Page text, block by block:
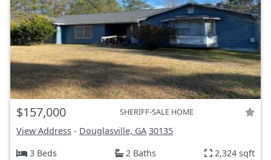
$157,000 SHERIFF-SALE HOME
View Address - Douglasville, GA 30135
3 Beds
2 Baths 2,324 sqft